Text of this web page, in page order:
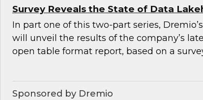
Survey Reveals the State of Data
In part one of this two-part series,
will unveil the results of the company’s
open table format report, based on a
Sponsored by Dremio